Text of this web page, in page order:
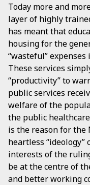
Today more and
layer of highly
has meant that
housing for the
“wasteful”
These services
“productivity” to
public services
welfare of the
the public
is the reason for the
heartless “ideology”
interests of the
be at the centre of
and better working